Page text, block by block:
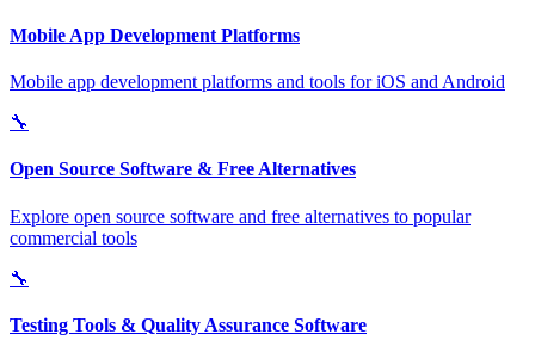
Mobile App Development Platforms
Mobile app development platforms and tools for iOS and Android
🔧
Open Source Software & Free Alternatives
Explore open source software and free alternatives to popular
commercial tools
🔧
Testing Tools & Quality Assurance Software